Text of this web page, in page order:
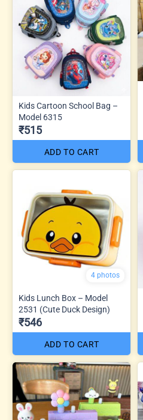
Kids Cartoon School Bag –
Model 6315
₹515
ADD TO CART
4 photos
Kids Lunch Box – Model
2531 (Cute Duck Design)
₹546
ADD TO CART